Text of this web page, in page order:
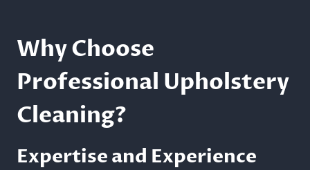
Why Choose
Professional Upholstery
Cleaning?
Expertise and Experience